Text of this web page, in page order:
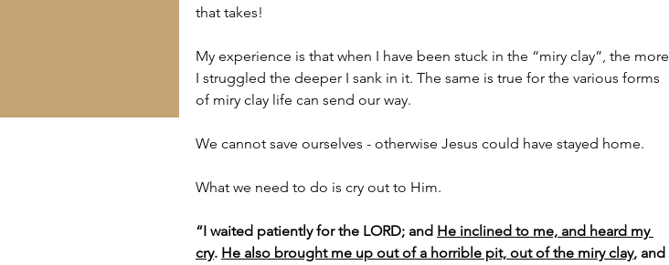
that takes!
My experience is that when I have been stuck in the “miry clay”, the more
I struggled the deeper I sank in it. The same is true for the various forms
of miry clay life can send our way.
We cannot save ourselves - otherwise Jesus could have stayed home.
What we need to do is cry out to Him.
“I waited patiently for the LORD; and He inclined to me, and heard my
cry. He also brought me up out of a horrible pit, out of the miry clay, and